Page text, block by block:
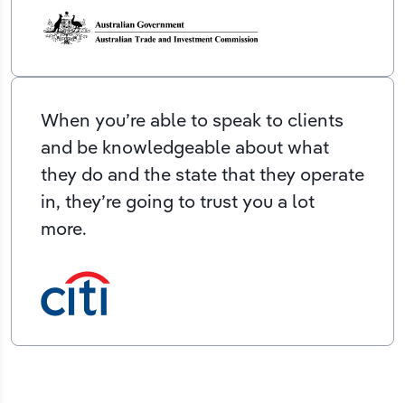
When you’re able to speak to clients
and be knowledgeable about what
they do and the state that they operate
in, they’re going to trust you a lot
more.